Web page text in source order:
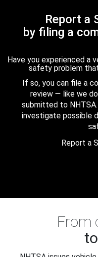
Report a
by filing a
Have you experienced a
safety problem
If so, you can file a
review — like we
submitted to
investigate possible
Report a
From